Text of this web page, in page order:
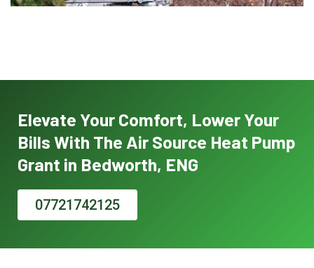
Elevate Your Comfort, Lower Your
Bills With The Air Source Heat Pump
Grant in Bedworth, ENG
07721742125